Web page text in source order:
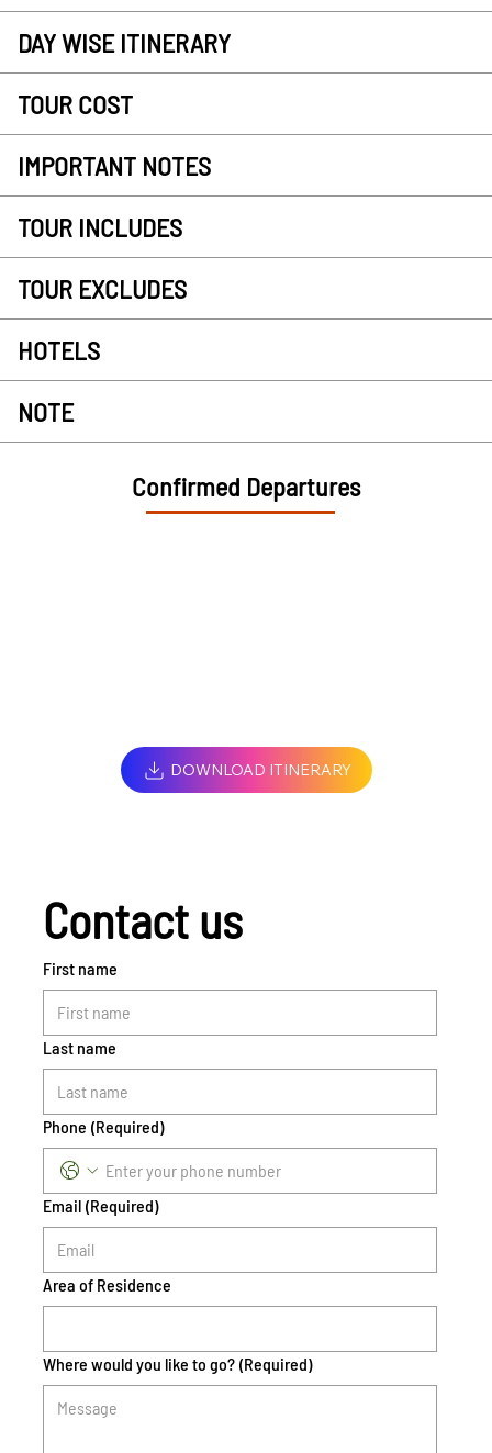
DAY WISE ITINERARY
TOUR COST
IMPORTANT NOTES
TOUR INCLUDES
TOUR EXCLUDES
HOTELS
NOTE
Confirmed Departures
DOWNLOAD ITINERARY
Contact us
First name
Last name
Phone (Required)
Email (Required)
Area of Residence
Where would you like to go? (Required)